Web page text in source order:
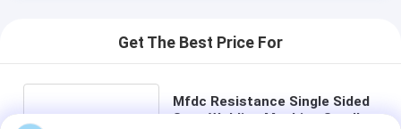
Get The Best Price For
Mfdc Resistance Single Sided
Spot Welding Machine Small